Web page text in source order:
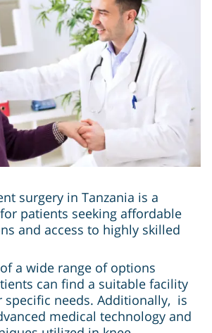
surgery in Tanzania is a
patients seeking affordable
and access to highly skilled
a wide range of options
can find a suitable facility
specific needs. Additionally, is
medical technology and